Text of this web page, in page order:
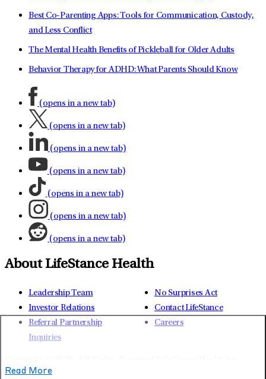
Read More
Best Co-Parenting Apps: Tools for Communication, Custody,
and Less Conflict
The Mental Health Benefits of Pickleball for Older Adults
Behavior Therapy for ADHD: What Parents Should Know
(opens in a new tab)
(opens in a new tab)
(opens in a new tab)
(opens in a new tab)
(opens in a new tab)
(opens in a new tab)
(opens in a new tab)
About LifeStance Health
Leadership Team
Investor Relations
Referral Partnership
Inquiries
No Surprises Act
Contact LifeStance
Careers